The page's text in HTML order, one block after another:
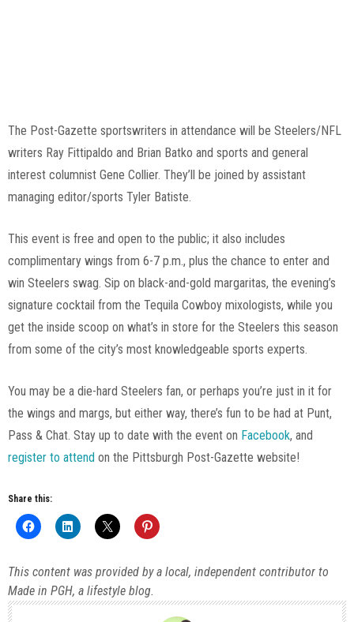
The Post-Gazette sportswriters in attendance will be Steelers/NFL
writers Ray Fittipaldo and Brian Batko and sports and general
interest columnist Gene Collier. They’ll be joined by assistant
managing editor/sports Tyler Batiste.
This event is free and open to the public; it also includes
complimentary wings from 6-7 p.m., plus the chance to enter and
win Steelers swag. Sip on black-and-gold margaritas, the evening’s
signature cocktail from the Tequila Cowboy mixologists, while you
get the inside scoop on what’s in store for the Steelers this season
from some of the city’s most knowledgeable sports experts.
You may be a die-hard Steelers fan, or perhaps you’re just in it for
the wings and margs, but either way, there’s fun to be had at Punt,
Pass & Chat. Stay up to date with the event on Facebook, and
register to attend on the Pittsburgh Post-Gazette website!
Share this:
This content was provided by a local, independent contributor to
Made in PGH, a lifestyle blog.